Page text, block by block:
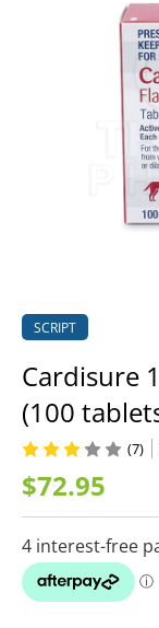
SCRIPT
Cardisure
(100
$72.95
(7)